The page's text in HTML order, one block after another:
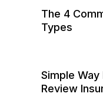
The 4
Types
Areas
Simple Way
Review